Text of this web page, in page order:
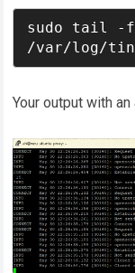
sudo tail -f
/var/log/
Your output with